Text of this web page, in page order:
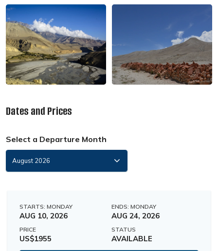
Dates and Prices
Select a Departure Month
STARTS: MONDAY
AUG 10, 2026
ENDS: MONDAY
AUG 24, 2026
PRICE
US$1955
STATUS
AVAILABLE